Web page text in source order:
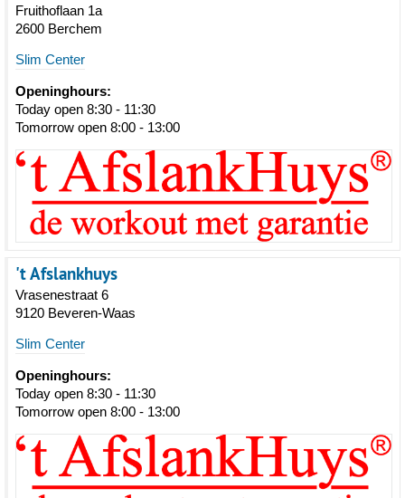
Fruithoflaan 1a
2600 Berchem
Slim Center
Openinghours:
Today open 8:30 - 11:30
Tomorrow open 8:00 - 13:00
't Afslankhuys
Vrasenestraat 6
9120 Beveren-Waas
Slim Center
Openinghours:
Today open 8:30 - 11:30
Tomorrow open 8:00 - 13:00